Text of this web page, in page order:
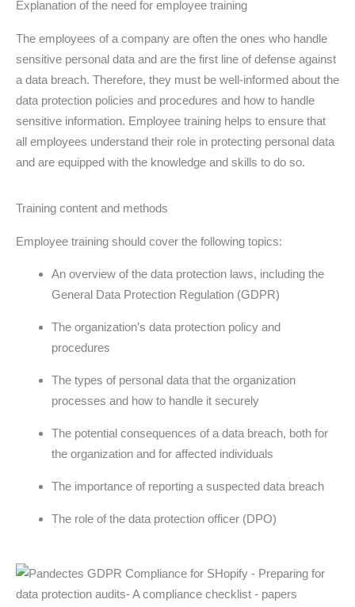
Explanation of the need for employee training
The employees of a company are often the ones who handle
sensitive personal data and are the first line of defense against
a data breach. Therefore, they must be well-informed about the
data protection policies and procedures and how to handle
sensitive information. Employee training helps to ensure that
all employees understand their role in protecting personal data
and are equipped with the knowledge and skills to do so.
Training content and methods
Employee training should cover the following topics:
An overview of the data protection laws, including the
General Data Protection Regulation (GDPR)
The organization’s data protection policy and
procedures
The types of personal data that the organization
processes and how to handle it securely
The potential consequences of a data breach, both for
the organization and for affected individuals
The importance of reporting a suspected data breach
The role of the data protection officer (DPO)